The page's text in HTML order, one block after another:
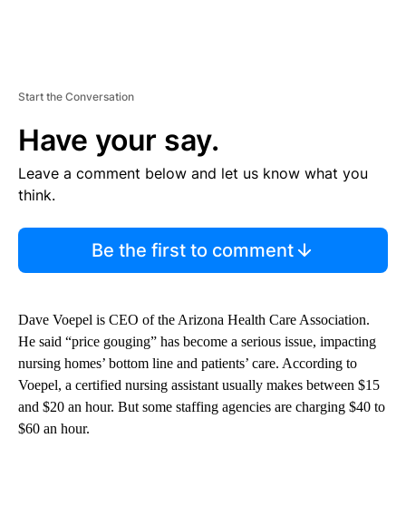
Start the Conversation
Have your say.
Leave a comment below and let us know what you
think.
Be the first to comment
Dave Voepel is CEO of the Arizona Health Care Association.
He said “price gouging” has become a serious issue, impacting
nursing homes’ bottom line and patients’ care. According to
Voepel, a certified nursing assistant usually makes between $15
and $20 an hour. But some staffing agencies are charging $40 to
$60 an hour.